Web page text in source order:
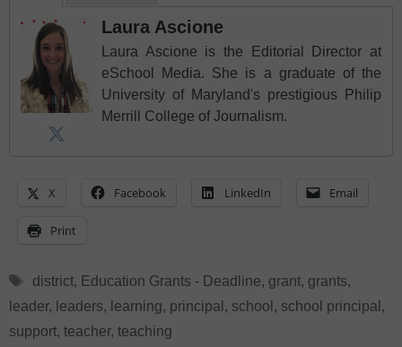
Laura Ascione
Laura Ascione is the Editorial Director at
eSchool Media. She is a graduate of the
University of Maryland's prestigious Philip
Merrill College of Journalism.
X Facebook LinkedIn Email
Print
Tags
district, Education Grants - Deadline, grant, grants,
leader, leaders, learning, principal , school , school principal ,
support, teacher, teaching